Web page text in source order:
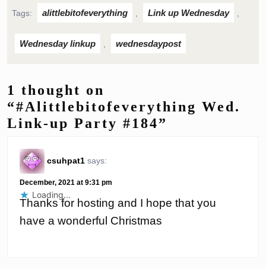
Tags: alittlebitofeverything Link up Wednesday
Wednesday linkup wednesdaypost
1 thought on
“#Alittlebitofeverything Wed.
Link-up Party #184”
csuhpat1 says:
December, 2021 at 9:31 pm
Thanks for hosting and I hope that you
have a wonderful Christmas
Loading...